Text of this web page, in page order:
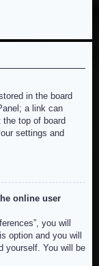
in the board
a link can
top of board
settings and
online user
you will
option and you will
yourself. You will be